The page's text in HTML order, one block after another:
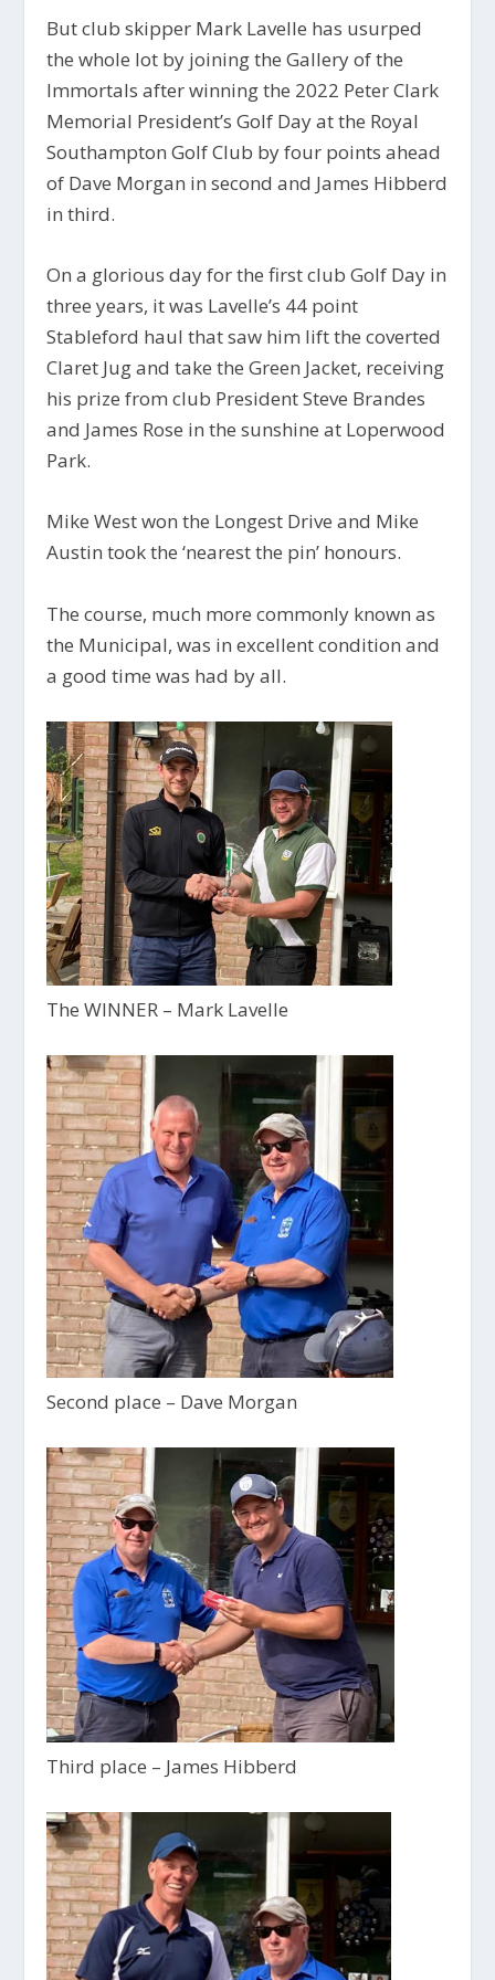
But club skipper Mark Lavelle has usurped
the whole lot by joining the Gallery of the
Immortals after winning the 2022 Peter Clark
Memorial President’s Golf Day at the Royal
Southampton Golf Club by four points ahead
of Dave Morgan in second and James Hibberd
in third.
On a glorious day for the first club Golf Day in
three years, it was Lavelle’s 44 point
Stableford haul that saw him lift the coverted
Claret Jug and take the Green Jacket, receiving
his prize from club President Steve Brandes
and James Rose in the sunshine at Loperwood
Park.
Mike West won the Longest Drive and Mike
Austin took the ‘nearest the pin’ honours.
The course, much more commonly known as
the Municipal, was in excellent condition and
a good time was had by all.
The WINNER – Mark Lavelle
Second place – Dave Morgan
Third place – James Hibberd